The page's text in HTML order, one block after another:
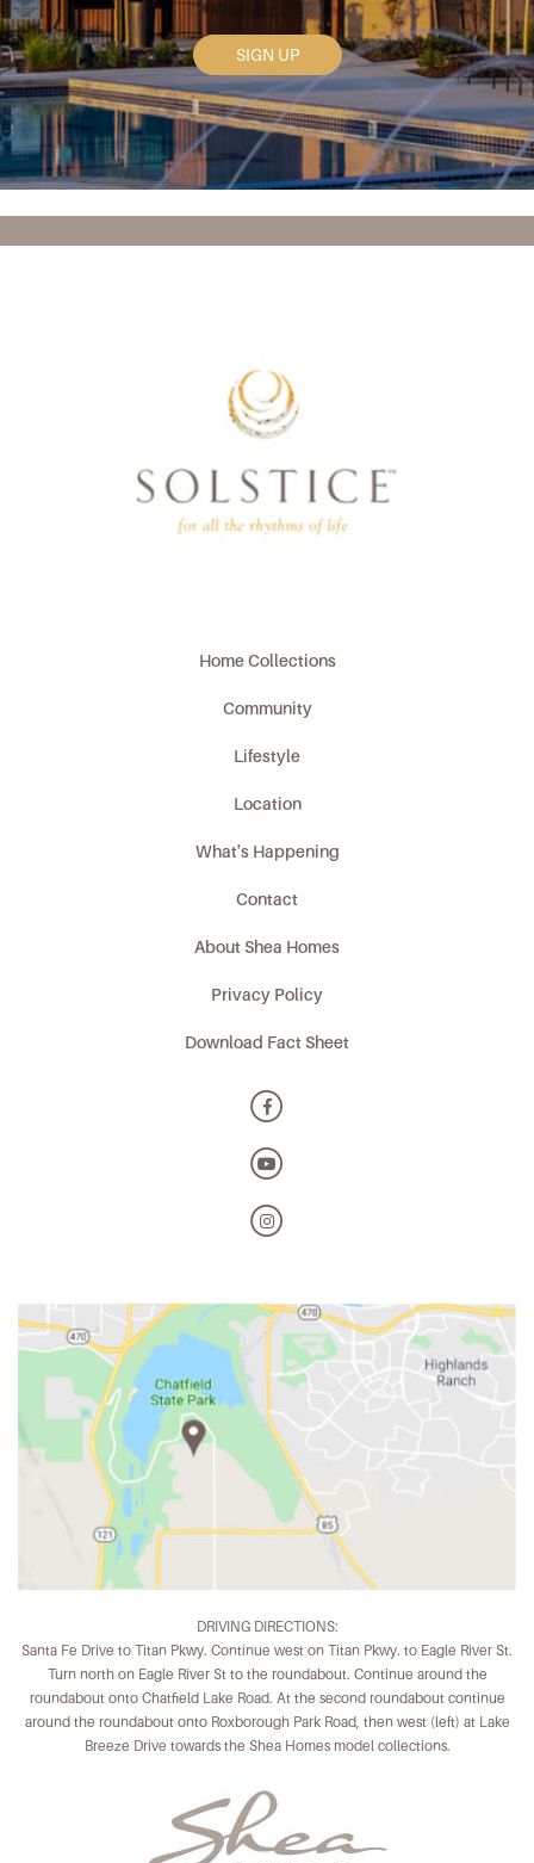
Home Collections
Community
Lifestyle
Location
What's Happening
Contact
About Shea Homes
Privacy Policy
Download Fact Sheet
DRIVING DIRECTIONS:
Santa Fe Drive to Titan Pkwy. Continue west on Titan Pkwy. to Eagle River St.
Turn north on Eagle River St to the roundabout. Continue around the
roundabout onto Chatfield Lake Road. At the second roundabout continue
around the roundabout onto Roxborough Park Road, then west (left) at Lake
Breeze Drive towards the Shea Homes model collections.